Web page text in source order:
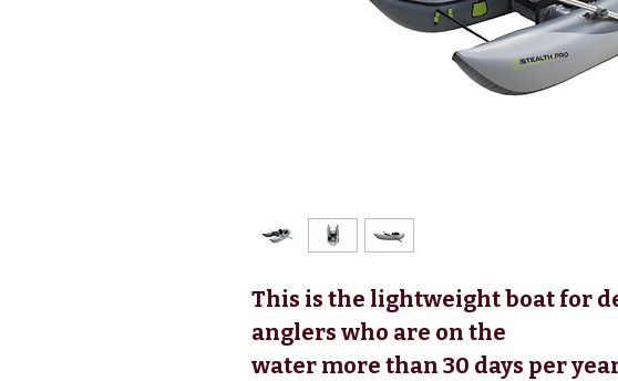
This is the lightweight boat for
anglers who are on the
water more than 30 days per